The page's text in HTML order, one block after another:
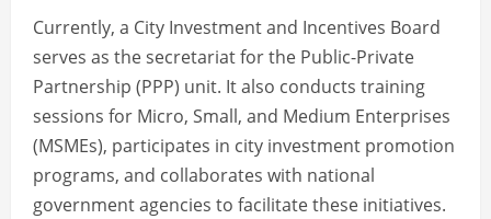
Currently, a City Investment and Incentives Board
serves as the secretariat for the Public-Private
Partnership (PPP) unit. It also conducts training
sessions for Micro, Small, and Medium Enterprises
(MSMEs), participates in city investment promotion
programs, and collaborates with national
government agencies to facilitate these initiatives.